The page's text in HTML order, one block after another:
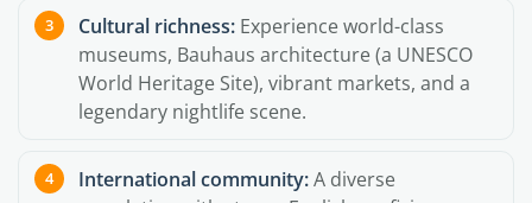
Cultural richness: Experience world-class
museums, Bauhaus architecture (a UNESCO
World Heritage Site), vibrant markets, and a
legendary nightlife scene.
International community:A diverse